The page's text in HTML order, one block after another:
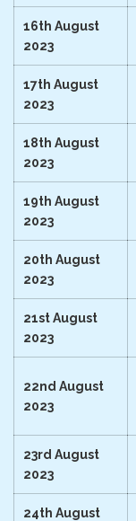
16th August
2023
17th August
2023
18th August
2023
19th August
2023
20th August
2023
21st August
2023
22nd August
2023
23rd August
2023
24th August